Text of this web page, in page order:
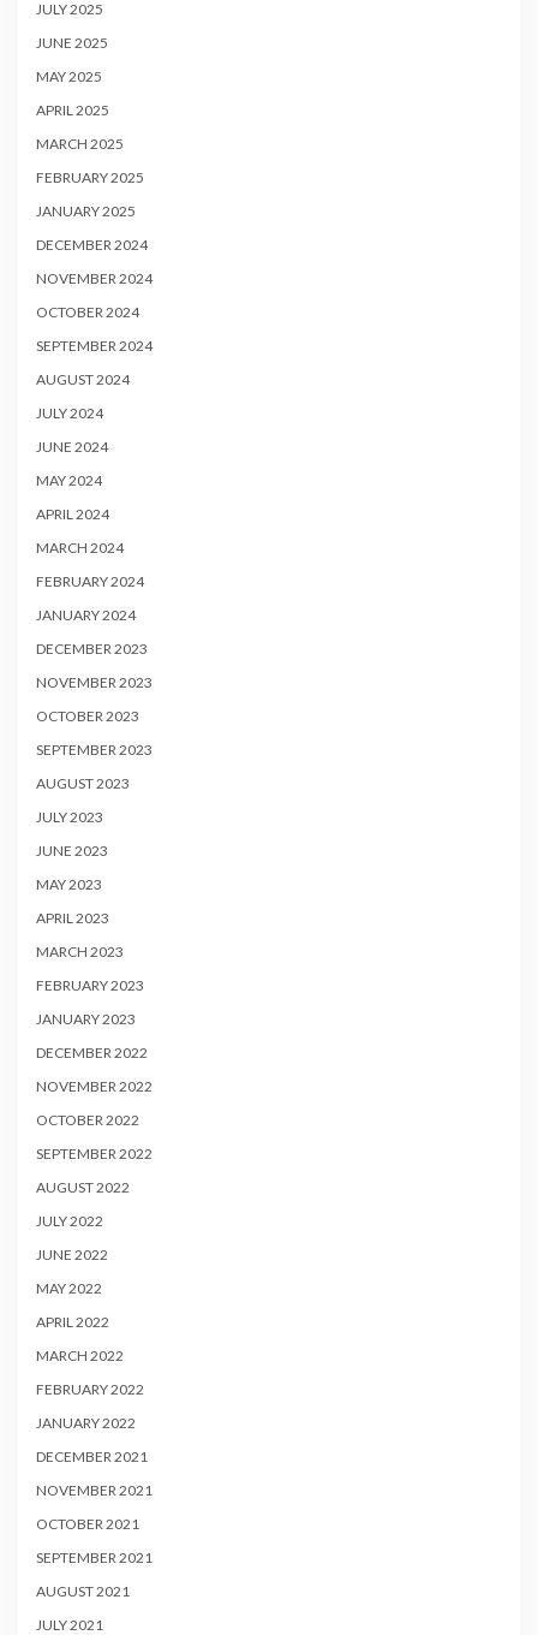
JULY 2025
JUNE 2025
MAY 2025
APRIL 2025
MARCH 2025
FEBRUARY 2025
JANUARY 2025
DECEMBER 2024
NOVEMBER 2024
OCTOBER 2024
SEPTEMBER 2024
AUGUST 2024
JULY 2024
JUNE 2024
MAY 2024
APRIL 2024
MARCH 2024
FEBRUARY 2024
JANUARY 2024
DECEMBER 2023
NOVEMBER 2023
OCTOBER 2023
SEPTEMBER 2023
AUGUST 2023
JULY 2023
JUNE 2023
MAY 2023
APRIL 2023
MARCH 2023
FEBRUARY 2023
JANUARY 2023
DECEMBER 2022
NOVEMBER 2022
OCTOBER 2022
SEPTEMBER 2022
AUGUST 2022
JULY 2022
JUNE 2022
MAY 2022
APRIL 2022
MARCH 2022
FEBRUARY 2022
JANUARY 2022
DECEMBER 2021
NOVEMBER 2021
OCTOBER 2021
SEPTEMBER 2021
AUGUST 2021
JULY 2021